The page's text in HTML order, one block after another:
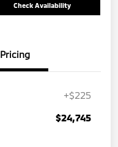
Check Availability
Pricing
+$225
$24,745